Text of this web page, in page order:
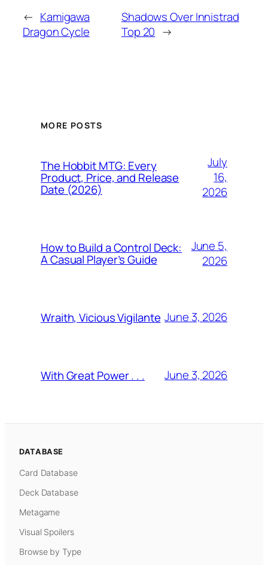
← Kamigawa
Dragon Cycle
Shadows Over Innistrad
Top 20 →
MORE POSTS
The Hobbit MTG: Every
Product, Price, and Release
Date (2026)
July
16,
2026
How to Build a Control Deck:
A Casual Player’s Guide
June 5,
2026
Wraith, Vicious Vigilante June 3, 2026
With Great Power . . . June 3, 2026
DATABASE
Card Database
Deck Database
Metagame
Visual Spoilers
Browse by Type